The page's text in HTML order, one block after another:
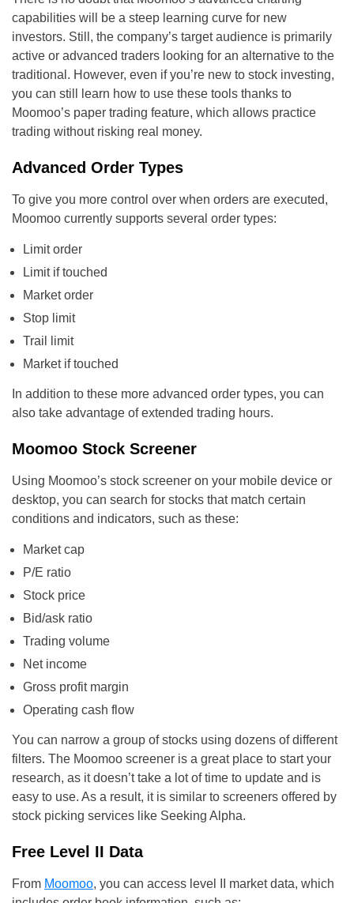
capabilities will be a steep learning curve for new
investors. Still, the company’s target audience is primarily
active or advanced traders looking for an alternative to the
traditional. However, even if you’re new to stock investing,
you can still learn how to use these tools thanks to
Moomoo’s paper trading feature, which allows practice
trading without risking real money.
Advanced Order Types
To give you more control over when orders are executed,
Moomoo currently supports several order types:
Limit order
Limit if touched
Market order
Stop limit
Trail limit
Market if touched
In addition to these more advanced order types, you can
also take advantage of extended trading hours.
Moomoo Stock Screener
Using Moomoo’s stock screener on your mobile device or
desktop, you can search for stocks that match certain
conditions and indicators, such as these:
Market cap
P/E ratio
Stock price
Bid/ask ratio
Trading volume
Net income
Gross profit margin
Operating cash flow
You can narrow a group of stocks using dozens of different
filters. The Moomoo screener is a great place to start your
research, as it doesn’t take a lot of time to update and is
easy to use. As a result, it is similar to screeners offered by
stock picking services like Seeking Alpha.
Free Level II Data
From Moomoo, you can access level II market data, which